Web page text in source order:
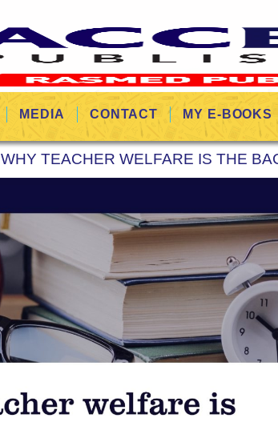
MEDIA CONTACT
MY E-BOOKS
WHY TEACHER WELFARE IS THE